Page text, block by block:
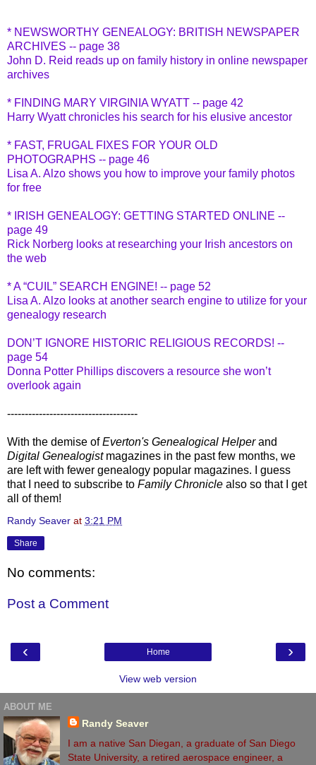
* NEWSWORTHY GENEALOGY: BRITISH NEWSPAPER
ARCHIVES -- page 38
John D. Reid reads up on family history in online newspaper
archives
* FINDING MARY VIRGINIA WYATT -- page 42
Harry Wyatt chronicles his search for his elusive ancestor
* FAST, FRUGAL FIXES FOR YOUR OLD
PHOTOGRAPHS -- page 46
Lisa A. Alzo shows you how to improve your family photos
for free
* IRISH GENEALOGY: GETTING STARTED ONLINE --
page 49
Rick Norberg looks at researching your Irish ancestors on
the web
* A “CUIL” SEARCH ENGINE! -- page 52
Lisa A. Alzo looks at another search engine to utilize for your
genealogy research
DON’T IGNORE HISTORIC RELIGIOUS RECORDS! --
page 54
Donna Potter Phillips discovers a resource she won’t
overlook again
-------------------------------------
With the demise ofEverton's Genealogical Helperand
Digital Genealogistmagazines in the past few months, we
are left with fewer genealogy popular magazines. I guess
that I need to subscribe to Family Chronicle also so that I get
all of them!
Randy Seaver at 3:21 PM
Share
No comments:
Post a Comment
‹ ›
Home
View web version
ABOUT ME
Randy Seaver
I am a native San Diegan, a graduate of San Diego
State University, a retired aerospace engineer, a